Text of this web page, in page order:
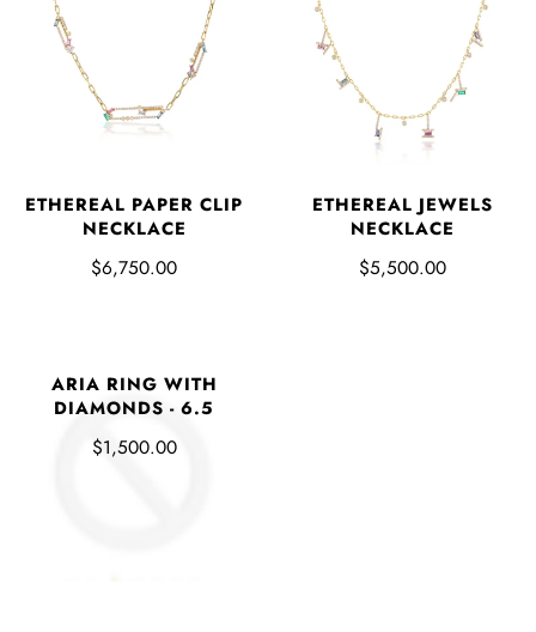
ETHEREAL PAPER CLIP
NECKLACE
$6,750.00
ETHEREAL JEWELS
NECKLACE
$5,500.00
ARIA RING WITH
DIAMONDS - 6.5
$1,500.00